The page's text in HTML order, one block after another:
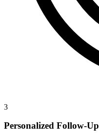
3
Personalized Follow-Up